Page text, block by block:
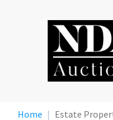
Home Estate